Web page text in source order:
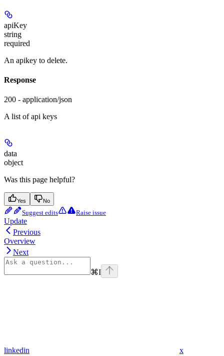
apiKey
string
required
An apikey to delete.
Response
200 - application/json
A list of api keys
data
object
Was this page helpful?
Yes No
Suggest edits Raise issue
Update
Previous
Overview
Next
⌘I
linkedin x